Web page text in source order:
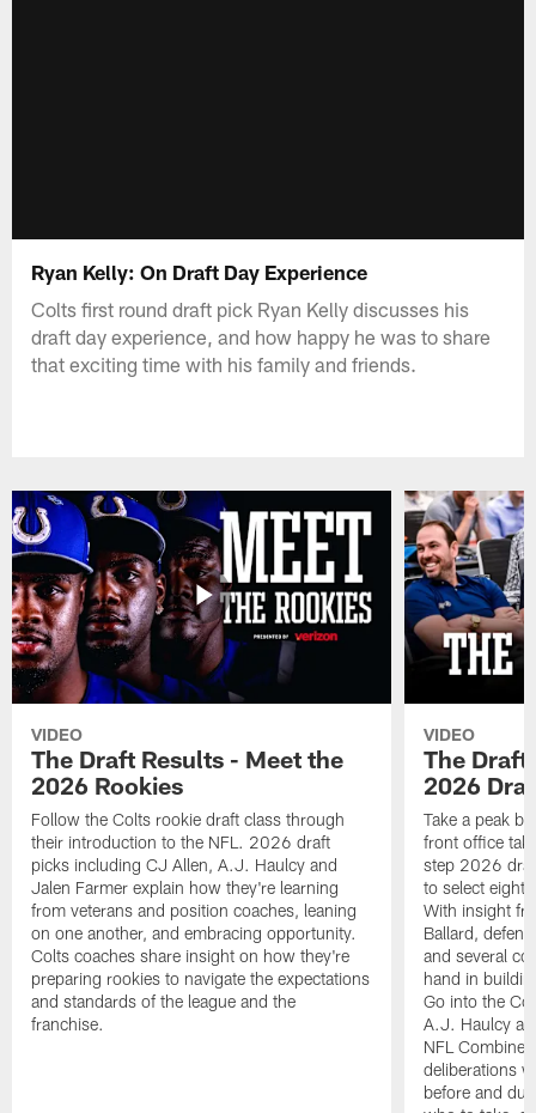
Ryan Kelly: On Draft Day Experience
Colts first round draft pick Ryan Kelly discusses his
draft day experience, and how happy he was to share
that exciting time with his family and friends.
VIDEO
The Draft Results - Meet the
2026 Rookies
Follow the Colts rookie draft class through
their introduction to the NFL. 2026 draft
picks including CJ Allen, A.J. Haulcy and
Jalen Farmer explain how they're learning
from veterans and position coaches, leaning
on one another, and embracing opportunity.
Colts coaches share insight on how they're
preparing rookies to navigate the expectations
and standards of the league and the
franchise.
VIDEO
The
2026
Take a peak
front office
step 2026
to select eight
With insight
Ballard,
and several
hand in
Go into the
A.J. Haulcy
NFL
deliberations
before and